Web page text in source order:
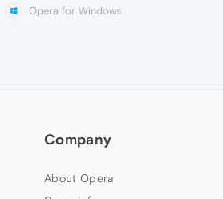
Opera for Windows
Company
About Opera